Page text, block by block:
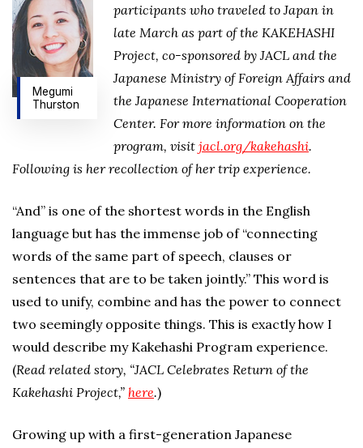
Megumi
Thurston
participants who traveled to Japan in
late March as part of the KAKEHASHI
Project, co-sponsored by JACL and the
Japanese Ministry of Foreign Affairs and
the Japanese International Cooperation
Center. For more information on the
program, visit jacl.org/kakehashi.
Following is her recollection of her trip experience.
“And” is one of the shortest words in the English
language but has the immense job of “connecting
words of the same part of speech, clauses or
sentences that are to be taken jointly.” This word is
used to unify, combine and has the power to connect
two seemingly opposite things. This is exactly how I
would describe my Kakehashi Program experience.
(Read related story, “JACL Celebrates Return of the
Kakehashi Project,” here.)
Growing up with a first-generation Japanese